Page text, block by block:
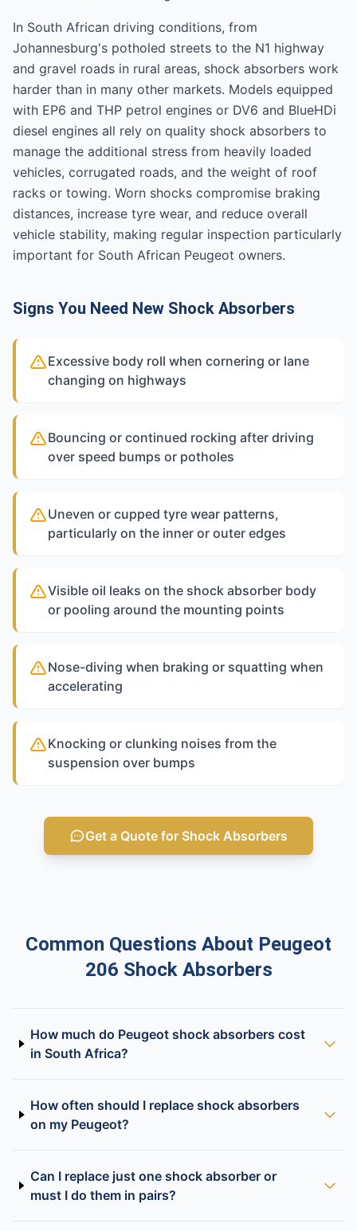
In South African driving conditions, from
Johannesburg's potholed streets to the N1 highway
and gravel roads in rural areas, shock absorbers work
harder than in many other markets. Models equipped
with EP6 and THP petrol engines or DV6 and BlueHDi
diesel engines all rely on quality shock absorbers to
manage the additional stress from heavily loaded
vehicles, corrugated roads, and the weight of roof
racks or towing. Worn shocks compromise braking
distances, increase tyre wear, and reduce overall
vehicle stability, making regular inspection particularly
important for South African Peugeot owners.
Signs You Need New Shock Absorbers
Excessive body roll when cornering or lane
changing on highways
Bouncing or continued rocking after driving
over speed bumps or potholes
Uneven or cupped tyre wear patterns,
particularly on the inner or outer edges
Visible oil leaks on the shock absorber body
or pooling around the mounting points
Nose-diving when braking or squatting when
accelerating
Knocking or clunking noises from the
suspension over bumps
Get a Quote for Shock Absorbers
Common Questions About Peugeot
206 Shock Absorbers
How much do Peugeot shock absorbers cost
in South Africa?
How often should I replace shock absorbers
on my Peugeot?
Can I replace just one shock absorber or
must I do them in pairs?